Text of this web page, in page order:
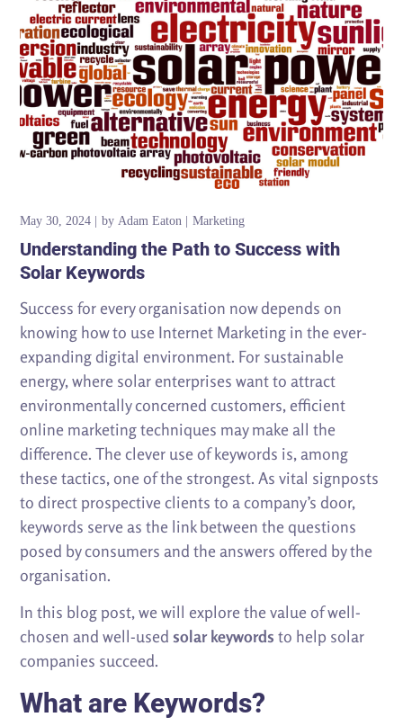
May 30, 2024 by Adam Eaton Marketing
Understanding the Path to Success with
Solar Keywords
Success for every organisation now depends on
knowing how to use Internet Marketing in the ever-
expanding digital environment. For sustainable
energy, where solar enterprises want to attract
environmentally concerned customers, efficient
online marketing techniques may make all the
difference. The clever use of keywords is, among
these tactics, one of the strongest. As vital signposts
to direct prospective clients to a company’s door,
keywords serve as the link between the questions
posed by consumers and the answers offered by the
organisation.
In this blog post, we will explore the value of well-
chosen and well-used solar keywordsto help solar
companies succeed.
What are Keywords?